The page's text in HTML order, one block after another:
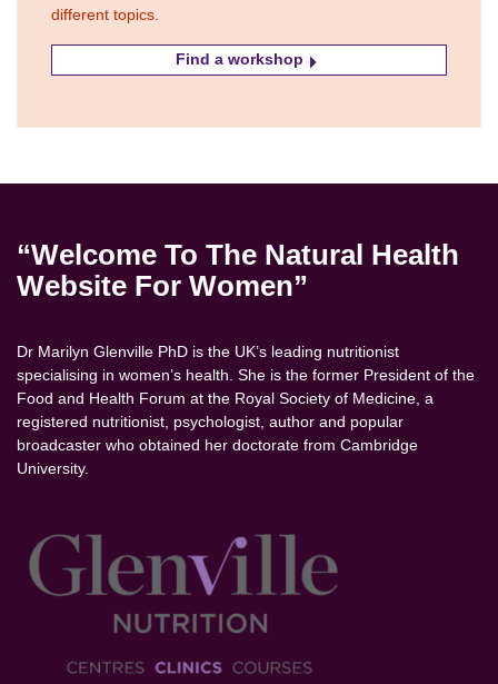
different topics.
Find a workshop
“Welcome To The Natural Health
Website For Women”
Dr Marilyn Glenville PhD is the UK’s leading nutritionist
specialising in women’s health. She is the former President of the
Food and Health Forum at the Royal Society of Medicine, a
registered nutritionist, psychologist, author and popular
broadcaster who obtained her doctorate from Cambridge
University.